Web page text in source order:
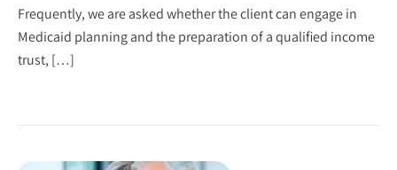
Frequently, we are asked whether the client can engage in
Medicaid planning and the preparation of a qualified income
trust, […]